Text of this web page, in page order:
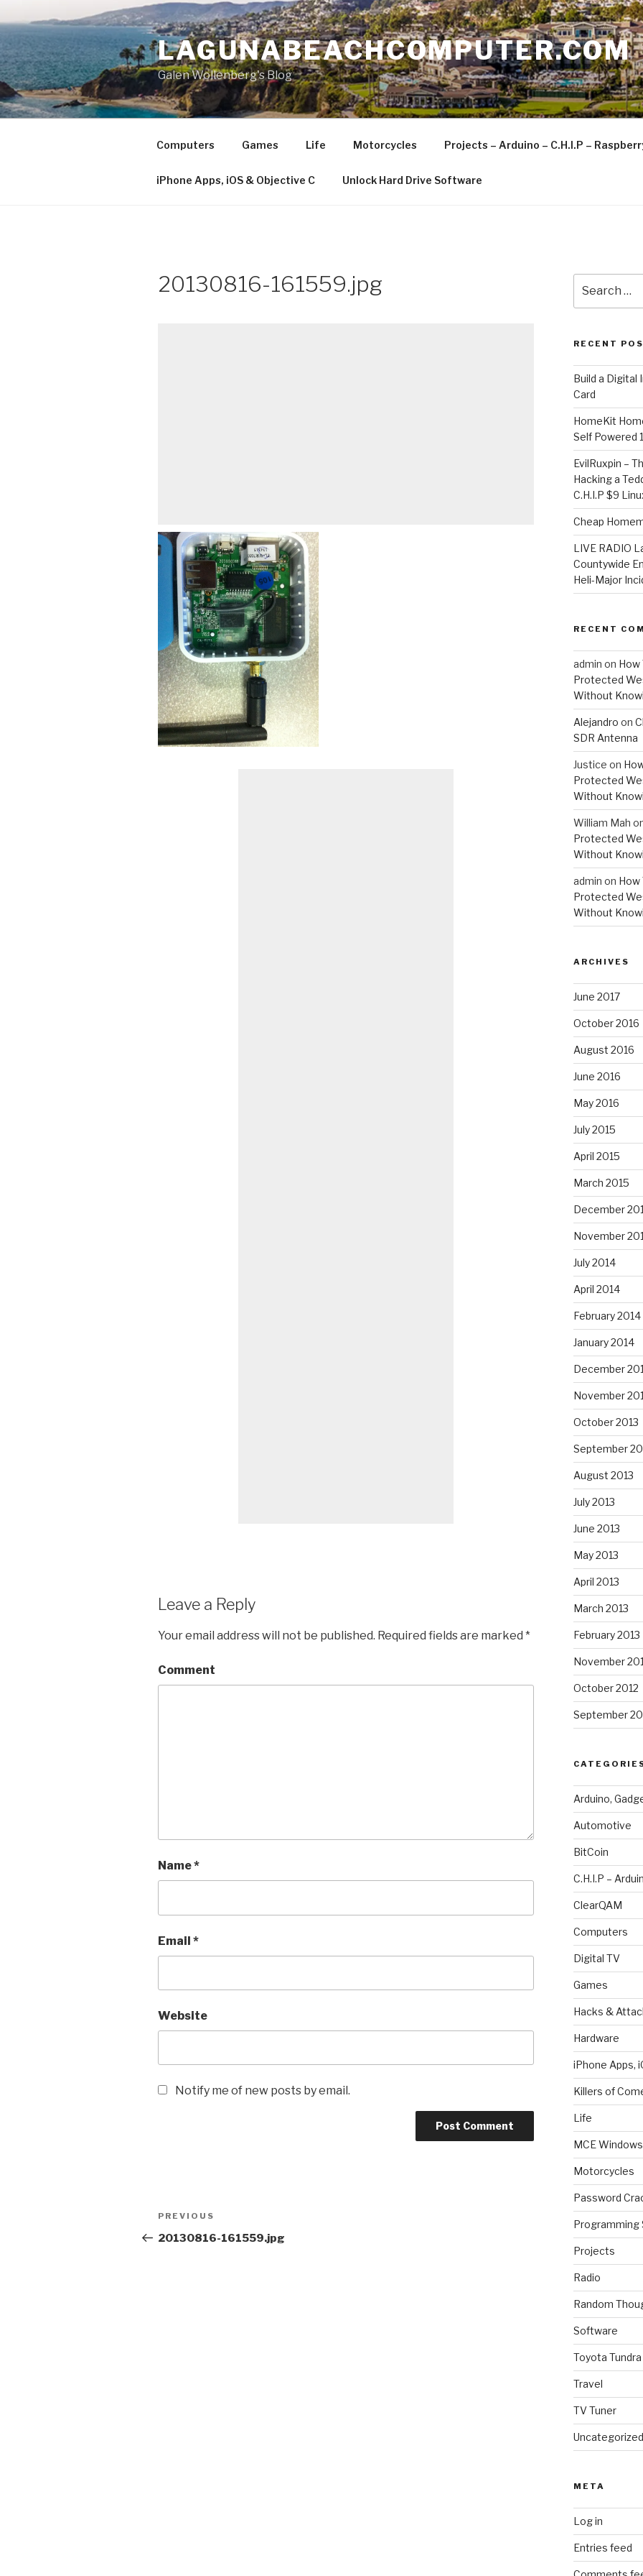
to
content
LAGUNABEACHCOMPUTER.COM
Galen Wollenberg's Blog
Computers Games Life Motorcycles Projects – Arduino – C.H.I.P –
iPhone Apps, iOS & Objective C Unlock Hard Drive Software
20130816-161559.jpg
Leave a Reply
Your email address will not be published. Required fields are marked *
Comment
Name*
Email *
Website
Notify me of new posts by email.
Post
navigation
Previous
Post
PREVIOUS
20130816-161559.jpg
for:
RECENT
​Build a
Card
HomeKit
Self Powered
EvilRuxpin –
Hacking a
C.H.I.P $9
Cheap
LIVE RADIO
Countywide
Heli-Major
RECENT
admin on How
Protected
Without
Alejandro on
SDR Antenna
Justice on
Protected
Without
William Mah
Protected
Without
admin on How
Protected
Without
ARCHIVES
June 2017
October 2016
August 2016
June 2016
May 2016
July 2015
April 2015
March 2015
December
November
July 2014
April 2014
February 2014
January 2014
December
November
October 2013
September
August 2013
July 2013
June 2013
May 2013
April 2013
March 2013
February 2013
November
October 2012
September
Arduino,
Automotive
BitCoin
C.H.I.P –
ClearQAM
Computers
Digital TV
Games
Hacks &
Hardware
iPhone Apps,
Killers of
Life
MCE
Motorcycles
Password
Programming
Projects
Radio
Random
Software
Toyota Tundra
Travel
TV Tuner
Uncategorized
META
Log in
Entries feed